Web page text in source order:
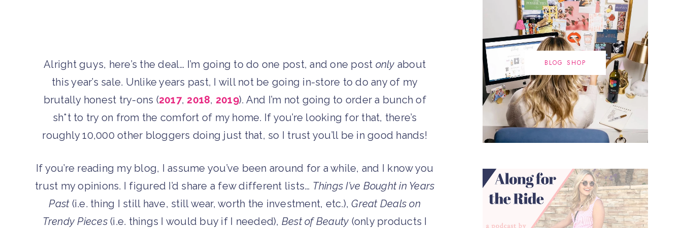
Alright guys, here’s the deal… I’m going to do one post, and one post only about
this year’s sale. Unlike years past, I will not be going in-store to do any of my
brutally honest try-ons (2017, 2018, 2019). And I’m not going to order a bunch of
sh*t to try on from the comfort of my home. If you’re looking for that, there’s
roughly 10,000 other bloggers doing just that, so I trust you’ll be in good hands!
If you’re reading my blog, I assume you’ve been around for a while, and I know you
trust my opinions. I figured I’d share a few different lists… Things I’ve Bought in Years
Past(i.e. thing I still have, still wear, worth the investment, etc.), Great Deals on
Trendy Pieces(i.e. things I would buy if I needed), Best of Beauty (only products I
BLOG SHOP